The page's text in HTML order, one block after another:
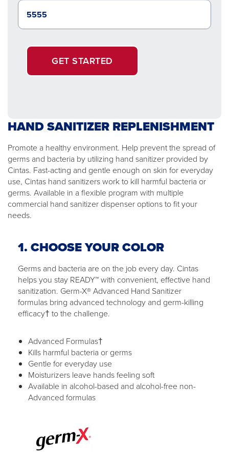
GET STARTED
HAND SANITIZER REPLENISHMENT
Promote a healthy environment. Help prevent the spread of
germs and bacteria by utilizing hand sanitizer provided by
Cintas. Fast-acting and gentle enough on skin for everyday
use, Cintas hand sanitizers work to kill harmful bacteria or
germs. Available in a flexible program with multiple
commercial hand sanitizer dispenser options to fit your
needs.
1. CHOOSE YOUR COLOR
Germs and bacteria are on the job every day. Cintas
helps you stay READY™ with convenient, effective hand
sanitization. Germ-X® Advanced Hand Sanitizer
formulas bring advanced technology and germ-killing
efficacy† to the challenge.
Advanced Formulas†
Kills harmful bacteria or germs
Gentle for everyday use
Moisturizers leave hands feeling soft
Available in alcohol-based and alcohol-free non-
Advanced formulas